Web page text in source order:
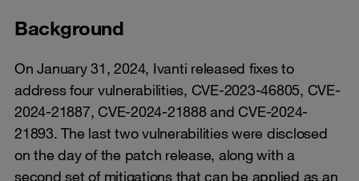
Background
On January 31, 2024, Ivanti released fixes to
address four vulnerabilities, CVE-2023-46805, CVE-
2024-21887, CVE-2024-21888 and CVE-2024-
21893. The last two vulnerabilities were disclosed
on the day of the patch release, along with a
second set of mitigations that can be applied as an